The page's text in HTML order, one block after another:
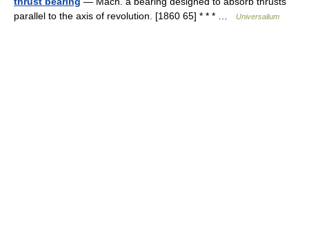
parallel to the axis of revolution. [1860 65] * * * …
Universalium